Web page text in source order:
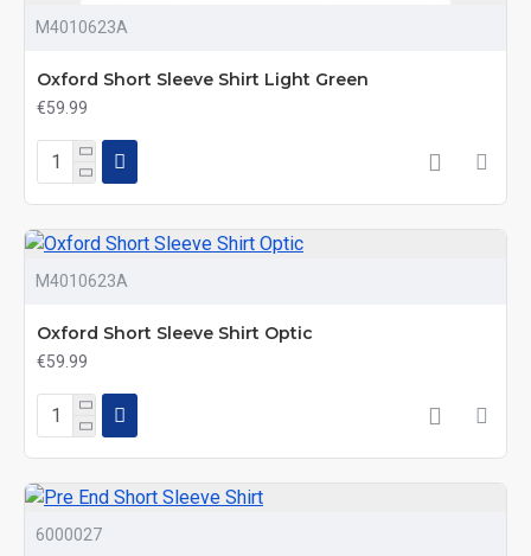
M4010623A
Oxford Short Sleeve Shirt Light Green
€59.99
M4010623A
Oxford Short Sleeve Shirt Optic
€59.99
6000027